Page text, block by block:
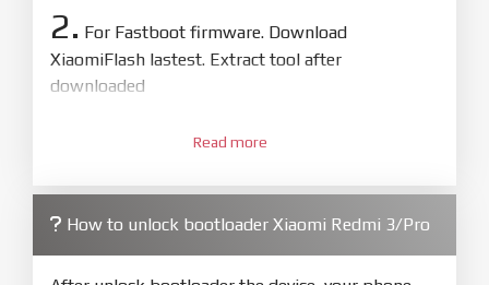
2. For Fastboot firmware. Download
XiaomiFlash lastest. Extract tool after
downloaded
XiaoMiFlash.exe. Install driver if tool
firmware/ROM folder what includes flash_all.bat
4.Make sure your phone are unlocked
Read more
How to unlock bootloader Xiaomi Redmi 3/Pro